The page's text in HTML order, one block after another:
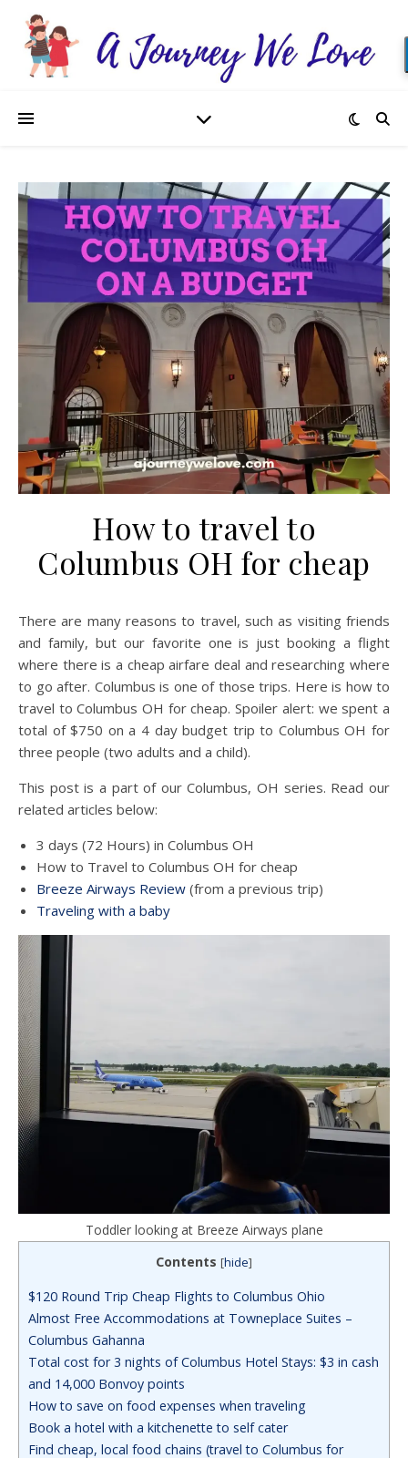
How to travel to
Columbus OH for cheap
There are many reasons to travel, such as visiting friends
and family, but our favorite one is just booking a flight
where there is a cheap airfare deal and researching where
to go after. Columbus is one of those trips. Here is how to
travel to Columbus OH for cheap. Spoiler alert: we spent a
total of $750 on a 4 day budget trip to Columbus OH for
three people (two adults and a child).
This post is a part of our Columbus, OH series. Read our
related articles below:
3 days (72 Hours) in Columbus OH
How to Travel to Columbus OH for cheap
Breeze Airways Review (from a previous trip)
Traveling with a baby
Toddler looking at Breeze Airways plane
Contents [hide]
$120 Round Trip Cheap Flights to Columbus Ohio
Almost Free Accommodations at Towneplace Suites –
Columbus Gahanna
Total cost for 3 nights of Columbus Hotel Stays: $3 in cash
and 14,000 Bonvoy points
How to save on food expenses when traveling
Book a hotel with a kitchenette to self cater
Find cheap, local food chains (travel to Columbus for